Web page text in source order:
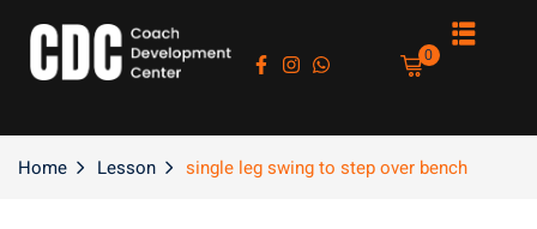
0
Home Lesson single leg swing to step over bench
Sign in Sign up
Don’t have an account?Sign up